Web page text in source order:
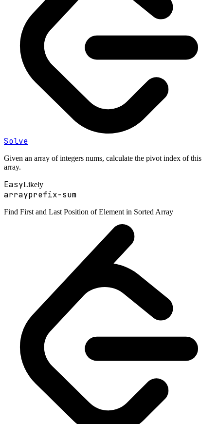
Solve
Given an array of integers nums, calculate the pivot index of this
array.
EasyLikely
arrayprefix-sum
Find First and Last Position of Element in Sorted Array